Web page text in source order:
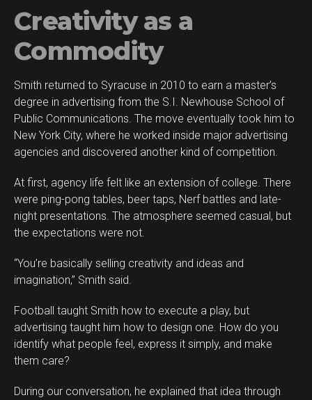
Creativity as a
Commodity
Smith returned to Syracuse in 2010 to earn a master’s
degree in advertising from the S.I. Newhouse School of
Public Communications. The move eventually took him to
New York City, where he worked inside major advertising
agencies and discovered another kind of competition.
At first, agency life felt like an extension of college. There
were ping-pong tables, beer taps, Nerf battles and late-
night presentations. The atmosphere seemed casual, but
the expectations were not.
“You’re basically selling creativity and ideas and
imagination,” Smith said.
Football taught Smith how to execute a play, but
advertising taught him how to design one. How do you
identify what people feel, express it simply, and make
them care?
During our conversation, he explained that idea through